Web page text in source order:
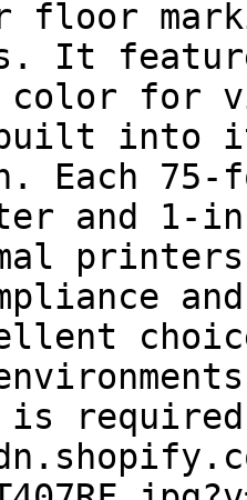
floor
It
color for
into
Each
and 1-
printers
is